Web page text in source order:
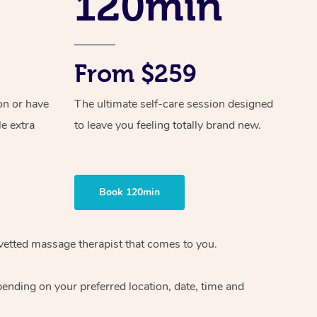
or have
extra
From $259
The ultimate self-care session designed
to leave you feeling totally brand new.
Book 120min
massage therapistthat comes to you.
on your preferred location, date, time and